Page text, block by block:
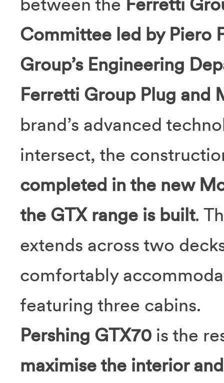
Committee led by Piero
Group’s Engineering
Ferretti Group Plug and
brand’s advanced
intersect, the
completed in the new
the GTX range is built.
extends across two
comfortably
featuring three cabins.
Pershing GTX70is the
maximise the interior